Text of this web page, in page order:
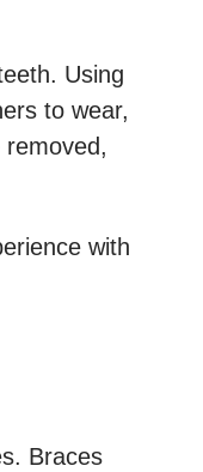
Using
to wear,
with
Braces